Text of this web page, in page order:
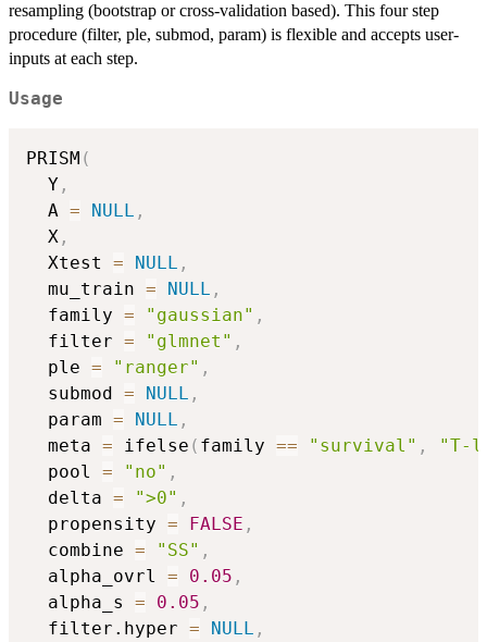
resampling (bootstrap or cross-validation based). This four step
procedure (filter, ple, submod, param) is flexible and accepts user-
inputs at each step.
Usage
PRISM (
  Y
,
  A
= NULL ,
  X
,
  Xtest
= NULL ,
  mu_train
= NULL ,
  family
= "gaussian" ,
  filter
= "glmnet" ,
  ple
= "ranger" ,
  submod
= NULL ,
  param
= NULL ,
  meta
= ifelse ( family == "survival" ,
"T-
  pool
= "no" ,
  delta
= ">0" ,
  propensity
= FALSE ,
  combine
= "SS" ,
  alpha_ovrl
= 0.05 ,
  alpha_s
= 0.05 ,
  filter.hyper
= NULL ,